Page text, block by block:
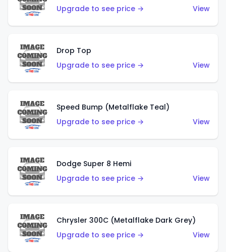
Upgrade to see price →
View
Drop Top
Upgrade to see price →
View
Speed Bump (Metalflake Teal)
Upgrade to see price →
View
Dodge Super 8 Hemi
Upgrade to see price →
View
Chrysler 300C (Metalflake Dark Grey)
Upgrade to see price →
View